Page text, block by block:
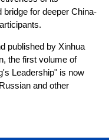
bridge for deeper China-
published by Xinhua
the first volume of
Leadership" is now
and other